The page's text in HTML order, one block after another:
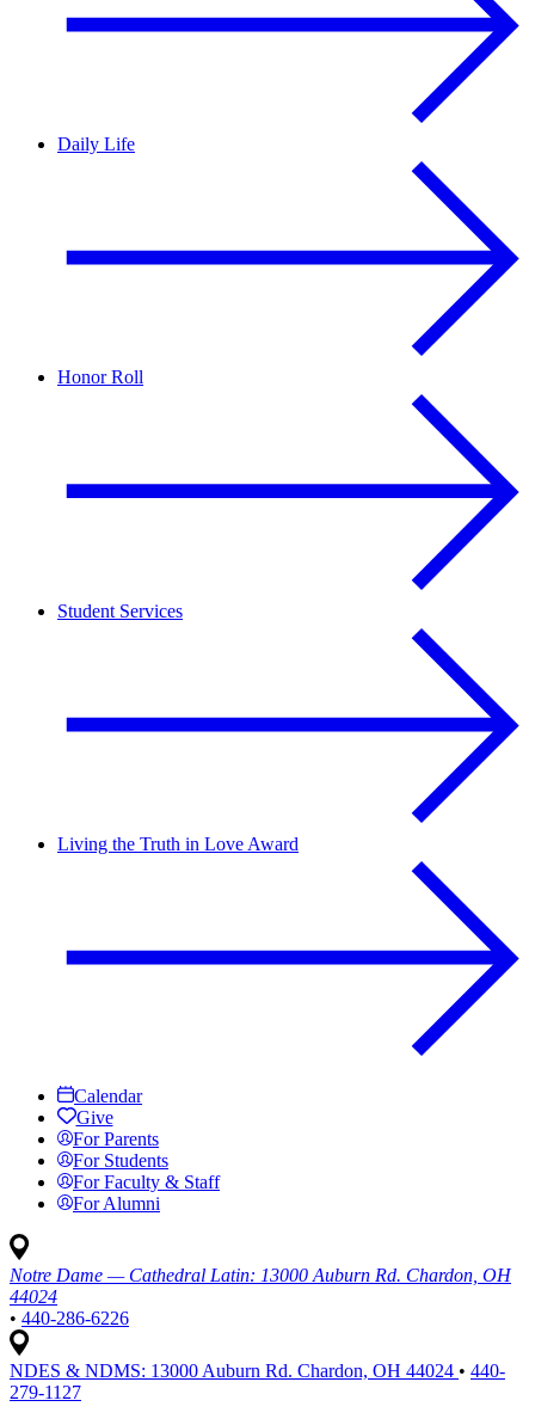
Daily Life
Honor Roll
Student Services
Living the Truth in Love Award
Calendar
Give
For Parents
For Students
For Faculty & Staff
For Alumni
Notre Dame — Cathedral Latin: 13000 Auburn Rd. Chardon, OH
44024
• 440-286-6226
NDES & NDMS: 13000 Auburn Rd. Chardon, OH 44024 • 440-
279-1127